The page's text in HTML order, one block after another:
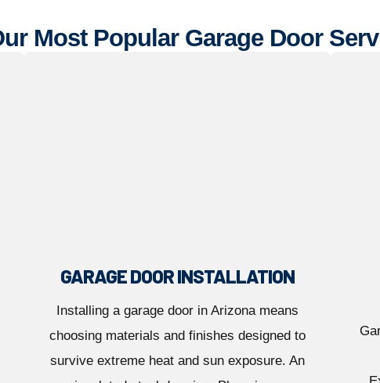
Most Popular Garage Door
GARAGE DOOR INSTALLATION
Installing a garage door in Arizona means
choosing materials and finishes designed to
survive extreme heat and sun exposure. An